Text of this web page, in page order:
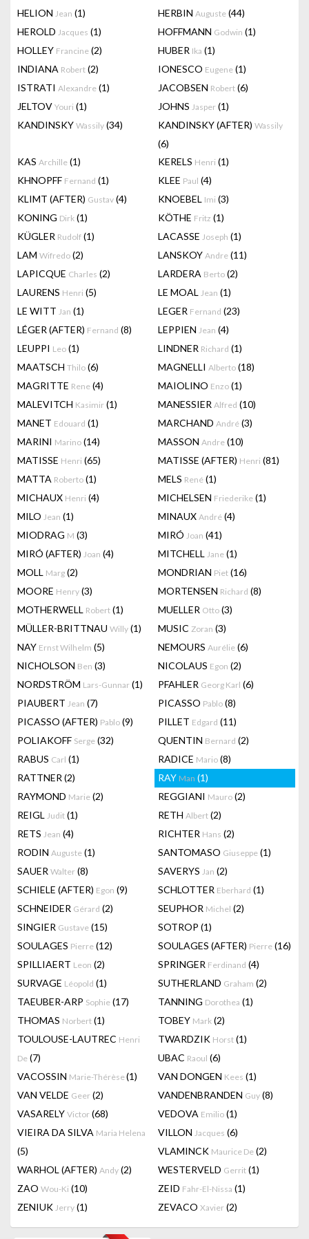
HELION Jean (1) HERBIN Auguste (44)
HEROLD Jacques (1) HOFFMANN Godwin (1)
HOLLEY Francine (2) HUBER Ika (1)
INDIANA Robert (2) IONESCO Eugene (1)
ISTRATI Alexandre (1) JACOBSEN Robert (6)
JELTOV Youri (1) JOHNS Jasper (1)
KANDINSKY Wassily (34) KANDINSKY (AFTER) Wassily
(6)
KAS Archille (1) KERELS Henri (1)
KHNOPFF Fernand (1) KLEE Paul (4)
KLIMT (AFTER) Gustav (4) KNOEBEL Imi (3)
KONING Dirk (1) KÖTHE Fritz (1)
KÜGLER Rudolf (1) LACASSE Joseph (1)
LAM Wifredo (2) LANSKOY Andre (11)
LAPICQUE Charles (2) LARDERA Berto (2)
LAURENS Henri (5) LE MOAL Jean (1)
LE WITT Jan (1) LEGER Fernand (23)
LÉGER (AFTER) Fernand (8) LEPPIEN Jean (4)
LEUPPI Leo (1) LINDNER Richard (1)
MAATSCH Thilo (6) MAGNELLI Alberto (18)
MAGRITTE Rene (4) MAIOLINO Enzo (1)
MALEVITCH Kasimir (1) MANESSIER Alfred (10)
MANET Edouard (1) MARCHAND André (3)
MARINI Marino (14) MASSON Andre (10)
MATISSE Henri (65) MATISSE (AFTER) Henri (81)
MATTA Roberto (1) MELS René (1)
MICHAUX Henri (4) MICHELSEN Friederike (1)
MILO Jean (1) MINAUX André (4)
MIODRAG M (3) MIRÓ Joan (41)
MIRÓ (AFTER) Joan (4) MITCHELL Jane (1)
MOLL Marg (2) MONDRIAN Piet (16)
MOORE Henry (3) MORTENSEN Richard (8)
MOTHERWELL Robert (1) MUELLER Otto (3)
MÜLLER-BRITTNAU Willy (1) MUSIC Zoran (3)
NAY Ernst Wilhelm (5) NEMOURS Aurélie (6)
NICHOLSON Ben (3) NICOLAUS Egon (2)
NORDSTRÖM Lars-Gunnar (1) PFAHLER Georg Karl (6)
PIAUBERT Jean (7) PICASSO Pablo (8)
PICASSO (AFTER) Pablo (9) PILLET Edgard (11)
POLIAKOFF Serge (32) QUENTIN Bernard (2)
RABUS Carl (1) RADICE Mario (8)
RATTNER (2) RAY Man (1)
RAYMOND Marie (2) REGGIANI Mauro (2)
REIGL Judit (1) RETH Albert (2)
RETS Jean (4) RICHTER Hans (2)
RODIN Auguste (1) SANTOMASO Giuseppe (1)
SAUER Walter (8) SAVERYS Jan (2)
SCHIELE (AFTER) Egon (9) SCHLOTTER Eberhard (1)
SCHNEIDER Gérard (2) SEUPHOR Michel (2)
SINGIER Gustave (15) SOTROP (1)
SOULAGES Pierre (12) SOULAGES (AFTER) Pierre (16)
SPILLIAERT Leon (2) SPRINGER Ferdinand (4)
SURVAGE Léopold (1) SUTHERLAND Graham (2)
TAEUBER-ARP Sophie (17) TANNING Dorothea (1)
THOMAS Norbert (1) TOBEY Mark (2)
TOULOUSE-LAUTREC Henri
De (7)
TWARDZIK Horst (1)
UBAC Raoul (6)
VACOSSIN Marie-Thérèse(1) VAN DONGEN Kees (1)
VAN VELDE Geer (2) VANDENBRANDEN Guy (8)
VASARELY Victor (68) VEDOVA Emilio (1)
VIEIRA DA SILVA Maria Helena
(5)
VILLON Jacques (6)
VLAMINCK Maurice De (2)
WARHOL (AFTER) Andy (2) WESTERVELD Gerrit (1)
ZAO Wou-Ki (10) ZEID Fahr-El-Nissa (1)
ZENIUK Jerry (1) ZEVACO Xavier (2)